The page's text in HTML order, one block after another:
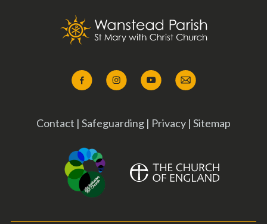
Contact | Safeguarding | Privacy | Sitemap